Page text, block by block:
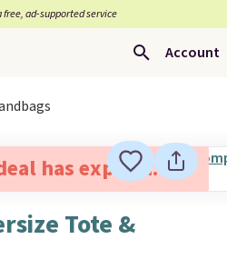
free, ad-supported service
Account
has expired.
Tote &